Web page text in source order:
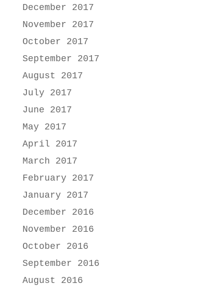
December 2017
November 2017
October 2017
September 2017
August 2017
July 2017
June 2017
May 2017
April 2017
March 2017
February 2017
January 2017
December 2016
November 2016
October 2016
September 2016
August 2016